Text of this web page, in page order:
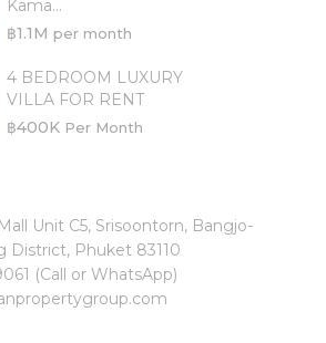
Kama...
฿1.1M per month
4 BEDROOM LUXURY
VILLA FOR RENT
฿400K Per Month
Unit C5, Srisoontorn, Bangjo-
District, Phuket 83110
(Call or WhatsApp)